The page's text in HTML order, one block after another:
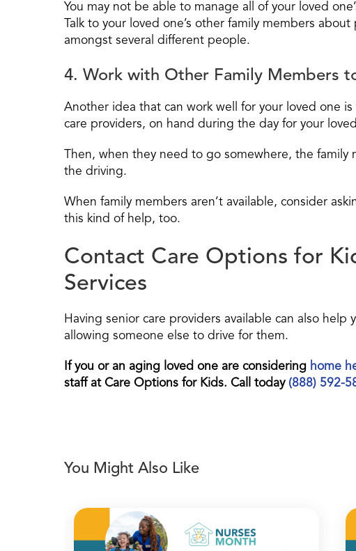
You may not be able to manage all of your loved
Talk to your loved one’s other family members
amongst several different people.
4. Work with Other Family Members
Another idea that can work well for your loved one
care providers, on hand during the day for your
Then, when they need to go somewhere, the
the driving.
When family members aren’t available, consider
this kind of help, too.
Contact Care Options for
Services
Having senior care providers available can also
allowing someone else to drive for them.
If you or an aging loved one are considering home
staff at Care Options for Kids. Call today (888) 592-
You Might Also Like